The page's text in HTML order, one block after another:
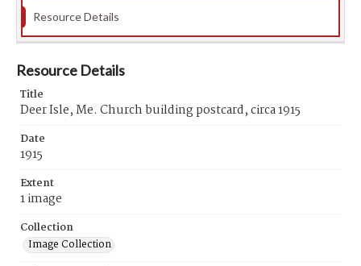
Resource Details
Resource Details
Title
Deer Isle, Me. Church building postcard, circa 1915
Date
1915
Extent
1 image
Collection
Image Collection